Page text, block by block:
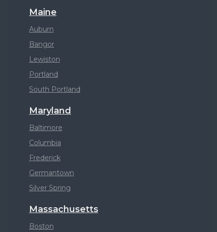
Maine
Auburn
Bangor
Lewiston
Portland
South Portland
Maryland
Baltimore
Columbia
Frederick
Germantown
Silver Spring
Massachusetts
Boston